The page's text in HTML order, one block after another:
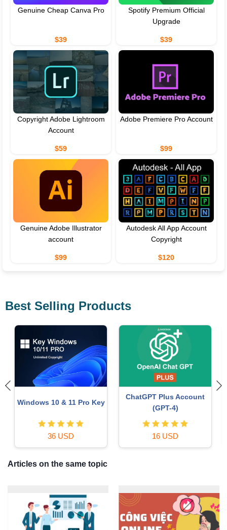
Genuine Cheap Canva Pro
$39
Spotify Premium Official
Upgrade
$39
Copyright Adobe Lightroom
Account
$59
Adobe Premiere Pro Account
$99
Genuine Adobe Illustrator
account
$99
Autodesk All App Account
Copyright
$120
Best Selling Products
Plugin Retouch4me
69 USD
Upgrade genuine Capture
One account
120 USD
Articles on the same topic